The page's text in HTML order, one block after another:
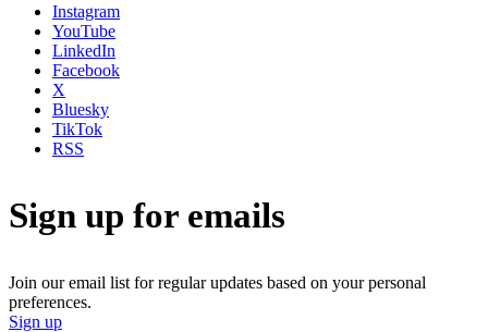
Instagram
YouTube
LinkedIn
Facebook
X
Bluesky
TikTok
RSS
Sign up for emails
Join our email list for regular updates based on your personal
preferences.
Sign up